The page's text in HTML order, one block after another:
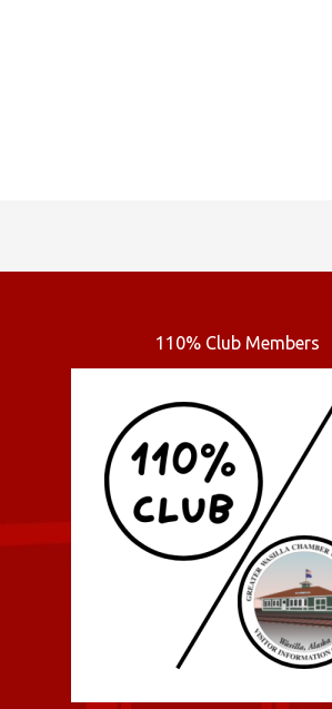
110% Club Members